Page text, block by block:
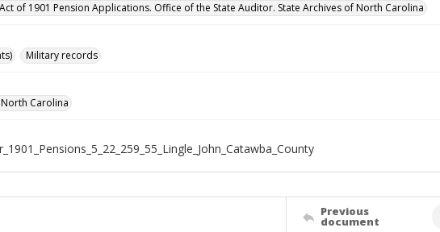
of 1901 Pension Applications. Office of the State Auditor. State Archives of North Carolina
Military records
Carolina
Previous
document